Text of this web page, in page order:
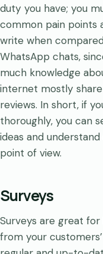
duty you have; you
common pain points
write when
WhatsApp chats,
much knowledge
internet mostly
reviews.​​​​ In short, if
thoroughly, you can
ideas and
point of view.
Surveys
Surveys are great
from your